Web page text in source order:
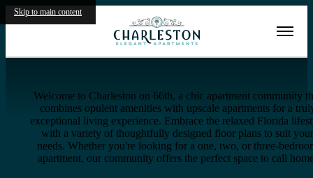
Skip to main content
Virtual Tours
Welcome to Charleston on 66th, a chic apartment community
combines opulent amenities with upscale apartments for a
exceptional living experience. Embrace the relaxed Florida
with a variety of thoughtfully designed floor plans to suit your
needs. Whether you're looking for a one, two, or three-
apartment, our community offers the perfect space to call